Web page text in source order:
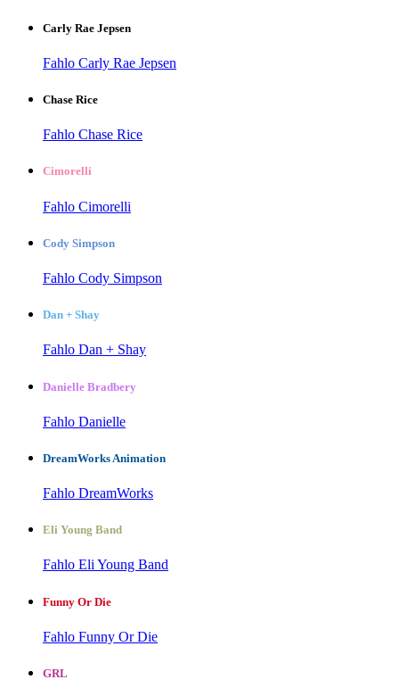
Carly Rae Jepsen
Fahlo Carly Rae Jepsen
Chase Rice
Fahlo Chase Rice
Cimorelli
Fahlo Cimorelli
Cody Simpson
Fahlo Cody Simpson
Dan + Shay
Fahlo Dan + Shay
Danielle Bradbery
Fahlo Danielle
DreamWorks Animation
Fahlo DreamWorks
Eli Young Band
Fahlo Eli Young Band
Funny Or Die
Fahlo Funny Or Die
GRL